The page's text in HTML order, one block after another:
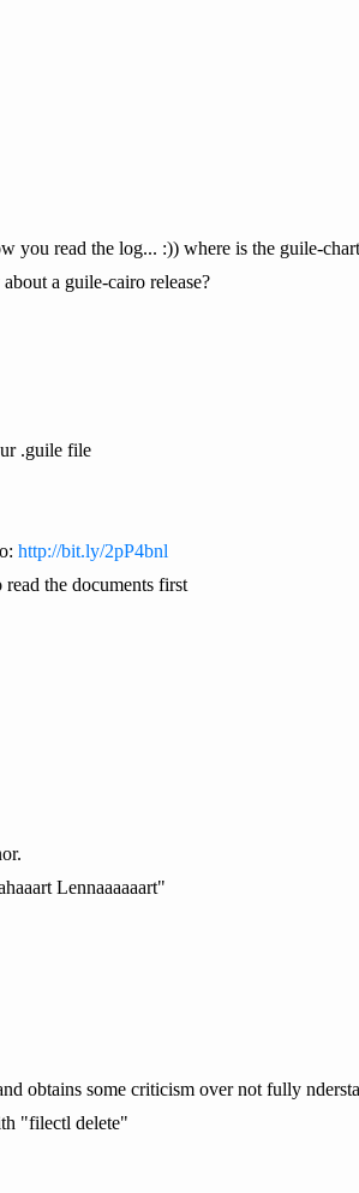
read the log... :)) where is the guile-
a guile-cairo release?
.guile file
http://bit.ly/2pP4bnl
the documents first
Lennaaaaaart"
obtains some criticism over not fully
"filectl delete"